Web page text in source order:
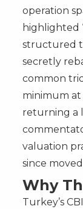
operation
highlighted
structured
secretly
common
minimum
returning a
valuation
since
Why
Turkey’s